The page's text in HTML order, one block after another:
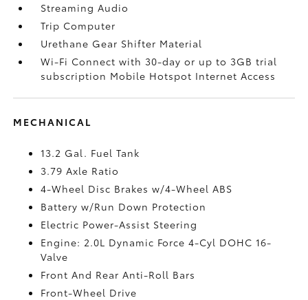
Streaming Audio
Trip Computer
Urethane Gear Shifter Material
Wi-Fi Connect with 30-day or up to 3GB trial
subscription Mobile Hotspot Internet Access
MECHANICAL
13.2 Gal. Fuel Tank
3.79 Axle Ratio
4-Wheel Disc Brakes w/4-Wheel ABS
Battery w/Run Down Protection
Electric Power-Assist Steering
Engine: 2.0L Dynamic Force 4-Cyl DOHC 16-
Valve
Front And Rear Anti-Roll Bars
Front-Wheel Drive